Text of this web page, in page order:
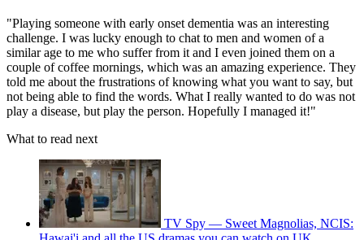
"Playing someone with early onset dementia was an interesting
challenge. I was lucky enough to chat to men and women of a
similar age to me who suffer from it and I even joined them on a
couple of coffee mornings, which was an amazing experience. They
told me about the frustrations of knowing what you want to say, but
not being able to find the words. What I really wanted to do was not
play a disease, but play the person. Hopefully I managed it!"
What to read next
TV Spy — Sweet Magnolias, NCIS: